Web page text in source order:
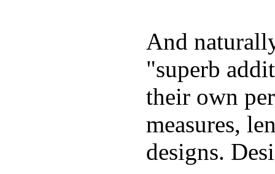
And
"superb
their own
measures,
designs.